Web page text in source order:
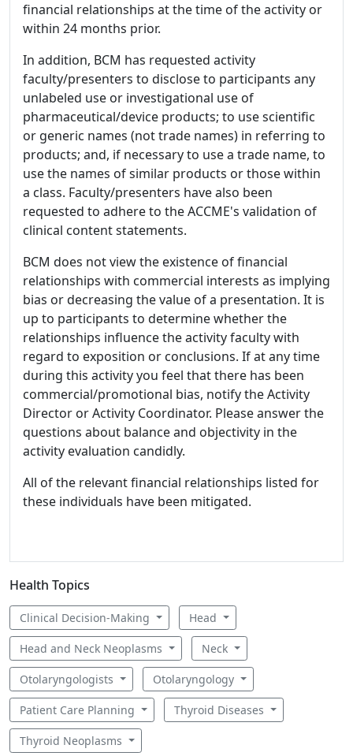
financial relationships at the time of the activity or
within 24 months prior.
In addition, BCM has requested activity
faculty/presenters to disclose to participants any
unlabeled use or investigational use of
pharmaceutical/device products; to use scientific
or generic names (not trade names) in referring to
products; and, if necessary to use a trade name, to
use the names of similar products or those within
a class. Faculty/presenters have also been
requested to adhere to the ACCME's validation of
clinical content statements.
BCM does not view the existence of financial
relationships with commercial interests as implying
bias or decreasing the value of a presentation. It is
up to participants to determine whether the
relationships influence the activity faculty with
regard to exposition or conclusions. If at any time
during this activity you feel that there has been
commercial/promotional bias, notify the Activity
Director or Activity Coordinator. Please answer the
questions about balance and objectivity in the
activity evaluation candidly.
All of the relevant financial relationships listed for
these individuals have been mitigated.
Health Topics
Clinical Decision-Making Head
Head and Neck Neoplasms Neck
Otolaryngologists Otolaryngology
Patient Care Planning Thyroid Diseases
Thyroid Neoplasms